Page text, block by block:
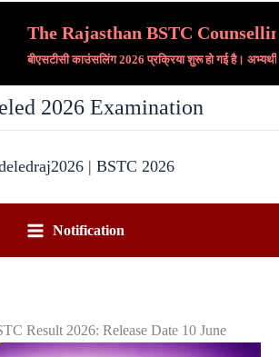
The Rajasthan BSTC
बीएसटीसी काउंसलिंग 2026 प्रक्रिया शुरू हो गई है।
2026 Examination
| BSTC 2026
Notification
Result 2026: Release Date 10 June